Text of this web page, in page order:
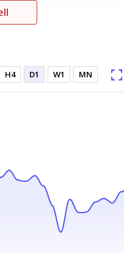
H4 D1 W1 MN